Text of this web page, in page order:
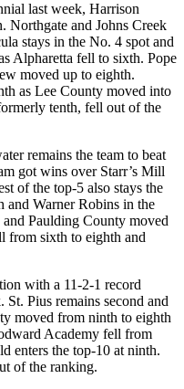
last week, Harrison
Northgate and Johns Creek
stays in the No. 4 spot and
Alpharetta fell to sixth. Pope
moved up to eighth.
as Lee County moved into
tenth, fell out of the
remains the team to beat
got wins over Starr’s Mill
of the top-5 also stays the
and Warner Robins in the
Paulding County moved
from sixth to eighth and
with a 11-2-1 record
Pius remains second and
moved from ninth to eighth
Academy fell from
enters the top-10 at ninth.
of the ranking.